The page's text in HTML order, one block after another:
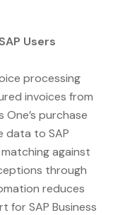
Users
processing
invoices from
purchase
data to SAP
against
through
reduces
for SAP Business